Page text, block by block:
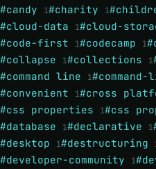
#candy 1#charity 1
#cloud-data 1#cloud-
#code-first 1#codecamp 1
#collapse 1#collections 1
#command line 1
#convenient 1#cross
#css properties 1#css
#database 1#declarative 1
#desktop 1#destructuring
#developer-community 1